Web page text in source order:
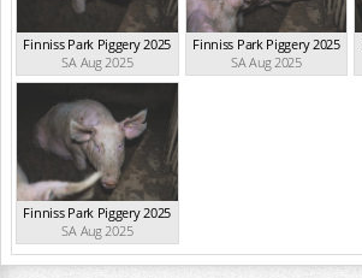
Finniss Park Piggery 2025
SA Aug 2025
Finniss Park Piggery 2025
SA Aug 2025
Finniss Park Piggery 2025
SA Aug 2025